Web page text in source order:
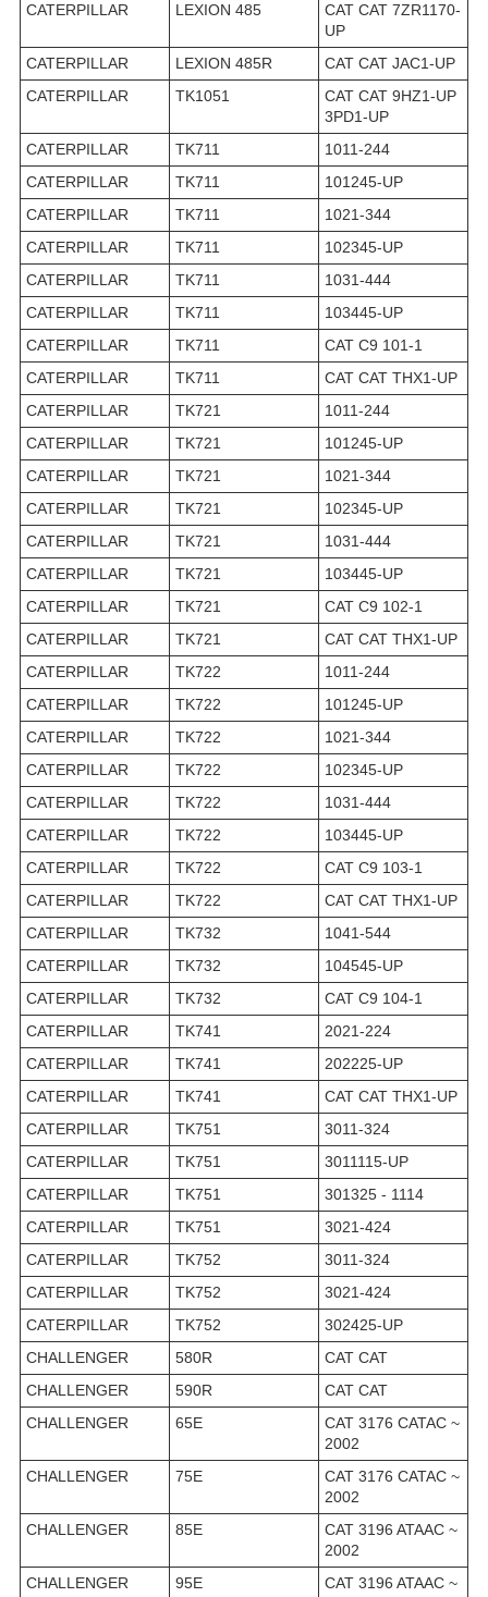
CATERPILLAR
LEXION 485
CAT CAT 7ZR1170-
UP
CATERPILLAR
LEXION 485R
CAT CAT JAC1-UP
CATERPILLAR
TK1051
CAT CAT 9HZ1-UP
3PD1-UP
CATERPILLAR
TK711
1011-244
CATERPILLAR
TK711
101245-UP
CATERPILLAR
TK711
1021-344
CATERPILLAR
TK711
102345-UP
CATERPILLAR
TK711
1031-444
CATERPILLAR
TK711
103445-UP
CATERPILLAR
TK711
CAT C9 101-1
CATERPILLAR
TK711
CAT CAT THX1-UP
CATERPILLAR
TK721
1011-244
CATERPILLAR
TK721
101245-UP
CATERPILLAR
TK721
1021-344
CATERPILLAR
TK721
102345-UP
CATERPILLAR
TK721
1031-444
CATERPILLAR
TK721
103445-UP
CATERPILLAR
TK721
CAT C9 102-1
CATERPILLAR
TK721
CAT CAT THX1-UP
CATERPILLAR
TK722
1011-244
CATERPILLAR
TK722
101245-UP
CATERPILLAR
TK722
1021-344
CATERPILLAR
TK722
102345-UP
CATERPILLAR
TK722
1031-444
CATERPILLAR
TK722
103445-UP
CATERPILLAR
TK722
CAT C9 103-1
CATERPILLAR
TK722
CAT CAT THX1-UP
CATERPILLAR
TK732
1041-544
CATERPILLAR
TK732
104545-UP
CATERPILLAR
TK732
CAT C9 104-1
CATERPILLAR
TK741
2021-224
CATERPILLAR
TK741
202225-UP
CATERPILLAR
TK741
CAT CAT THX1-UP
CATERPILLAR
TK751
3011-324
CATERPILLAR
TK751
3011115-UP
CATERPILLAR
TK751
301325 - 1114
CATERPILLAR
TK751
3021-424
CATERPILLAR
TK752
3011-324
CATERPILLAR
TK752
3021-424
CATERPILLAR
TK752
302425-UP
CHALLENGER
580R
CAT CAT
CHALLENGER
590R
CAT CAT
CHALLENGER
65E
CAT 3176 CATAC ~
2002
CHALLENGER
75E
CAT 3176 CATAC ~
2002
CHALLENGER
85E
CAT 3196 ATAAC ~
2002
CHALLENGER
95E
CAT 3196 ATAAC ~